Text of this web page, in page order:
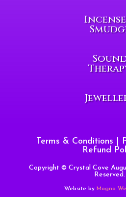
Terms & Conditions
Refund
Copyright © Crystal Cove
Reserved.
Website by Magna